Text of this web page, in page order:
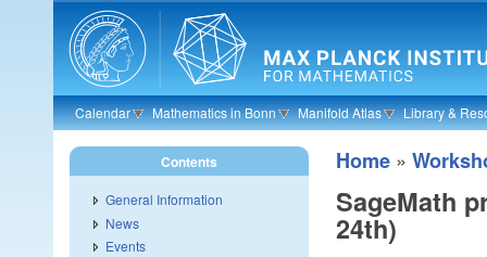
Skip to main content
Calendar Mathematics in Bonn Manifold Atlas Library &
Home »
SageMath
24th)
Contents
General Information
News
Events